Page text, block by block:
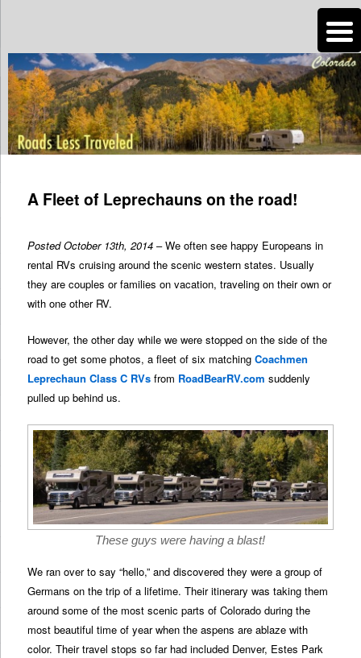
Roads Less Traveled
Are you dreaming of RV living or the sailing life? We've been doing it since
2007 and we have lots of nomadic lifestyle tips and stories for you!
navigation
A Fleet of Leprechauns on the road!
Posted October 13th, 2014 – We often see happy Europeans in
rental RVs cruising around the scenic western states. Usually
they are couples or families on vacation, traveling on their own or
with one other RV.
However, the other day while we were stopped on the side of the
road to get some photos, a fleet of six matchingCoachmen
Leprechaun Class C RVs from RoadBearRV.com suddenly
pulled up behind us.
These guys were having a blast!
We ran over to say “hello,” and discovered they were a group of
Germans on the trip of a lifetime. Their itinerary was taking them
around some of the most scenic parts of Colorado during the
most beautiful time of year when the aspens are ablaze with
color. Their travel stops so far had included Denver, Estes Park